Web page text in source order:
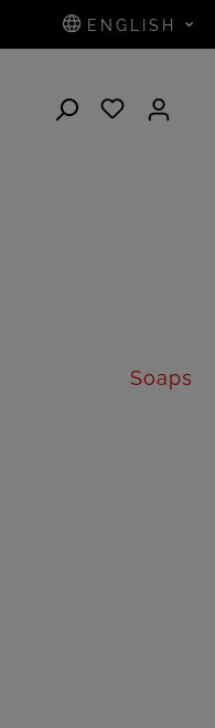
ENGLISH
Soaps